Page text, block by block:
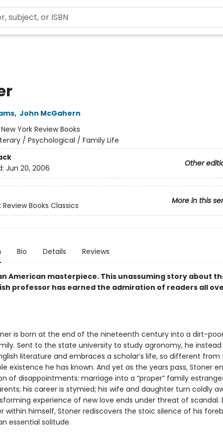
, John McGahern
New York Review Books
/ Psychological / Family Life
Other
Jun 20, 2006
More in this
Review Books Classics
Bio Details Reviews
American masterpiece. This unassuming story about
professor has earned the admiration of readers all
is born at the end of the nineteenth century into a dirt-
Sent to the state university to study agronomy, he instead
literature and embraces a scholar’s life, so different from
existence he has known. And yet as the years pass, Stoner
of disappointments: marriage into a “proper” family
his career is stymied; his wife and daughter turn coldly
experience of new love ends under threat of scandal.
within himself, Stoner rediscovers the stoic silence of his
essential solitude.